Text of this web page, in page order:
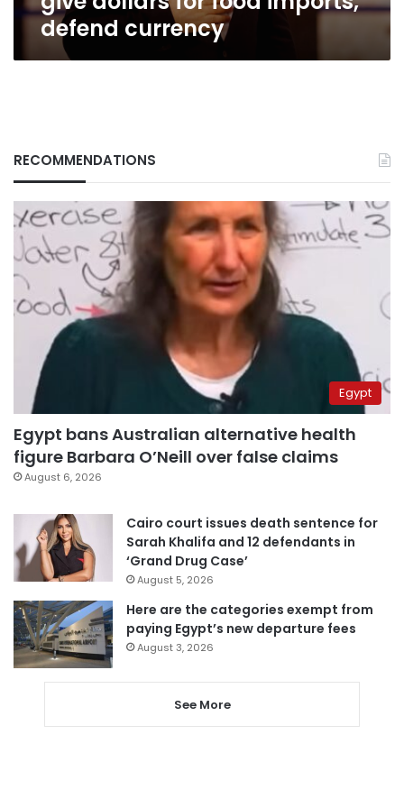
defend currency
RECOMMENDATIONS
Egypt
Egypt bans Australian alternative health
figure Barbara O’Neill over false claims
August 6, 2026
Cairo court issues death sentence for
Sarah Khalifa and 12 defendants in
‘Grand Drug Case’
August 5, 2026
Here are the categories exempt from
paying Egypt’s new departure fees
August 3, 2026
See More